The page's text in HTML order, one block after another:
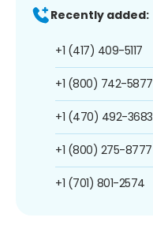
Recently added:
+1 (417) 409-5117
+1 (800) 742-5877
+1 (470) 492-3683
+1 (800) 275-8777
+1 (701) 801-2574